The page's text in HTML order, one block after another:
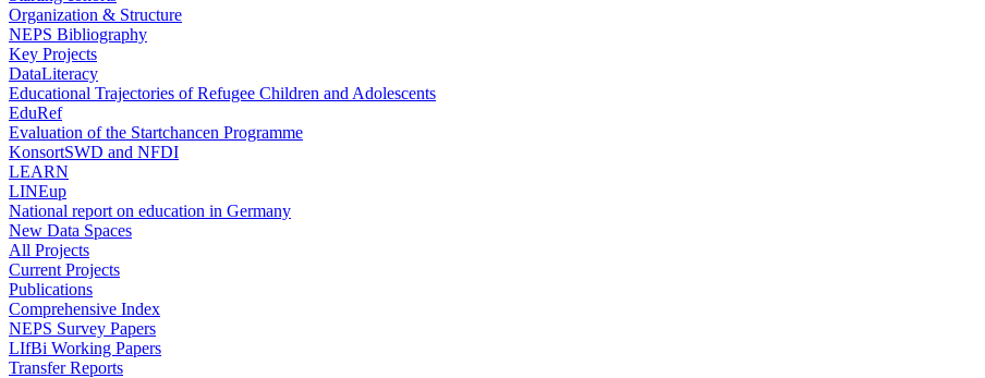
Organization & Structure
NEPS Bibliography
Key Projects
DataLiteracy
Educational Trajectories of Refugee Children and Adolescents
EduRef
Evaluation of the Startchancen Programme
KonsortSWD and NFDI
LEARN
LINEup
National report on education in Germany
New Data Spaces
All Projects
Current Projects
Publications
Comprehensive Index
NEPS Survey Papers
LIfBi Working Papers
Transfer Reports